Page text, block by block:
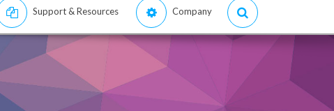
Support & Resources Company